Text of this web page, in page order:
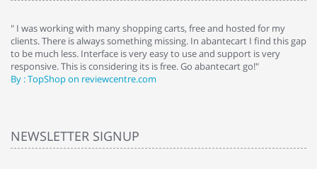
" I was working with many shopping carts, free and hosted for my
clients. There is always something missing. In abantecart I find this gap
to be much less. Interface is very easy to use and support is very
responsive. This is considering its is free. Go abantecart go!"
By : TopShop on reviewcentre.com
NEWSLETTER SIGNUP